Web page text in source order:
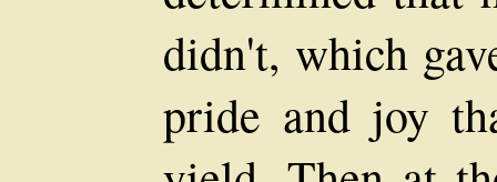
didn't, which
pride and joy